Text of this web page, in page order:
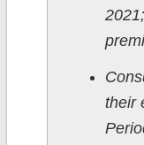
their